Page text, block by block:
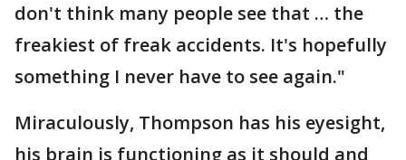
don't think many people see that … the
freakiest of freak accidents. It's hopefully
something I never have to see again."
Miraculously, Thompson has his eyesight,
his brain is functioning as it should and